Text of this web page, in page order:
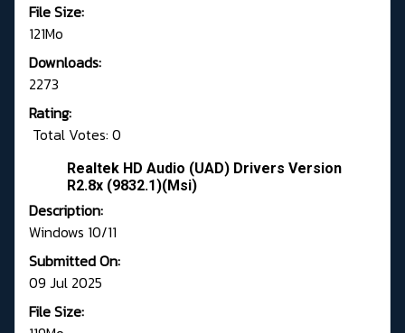
File Size:
121Mo
Downloads:
2273
Rating:
Total Votes: 0
Realtek HD Audio (UAD) Drivers Version
R2.8x (9832.1)(Msi)
Description:
Windows 10/11
Submitted On:
09 Jul 2025
File Size: